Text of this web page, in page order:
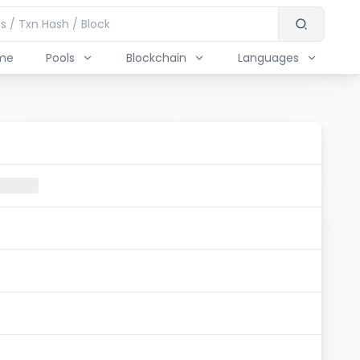
Pools Blockchain Languages